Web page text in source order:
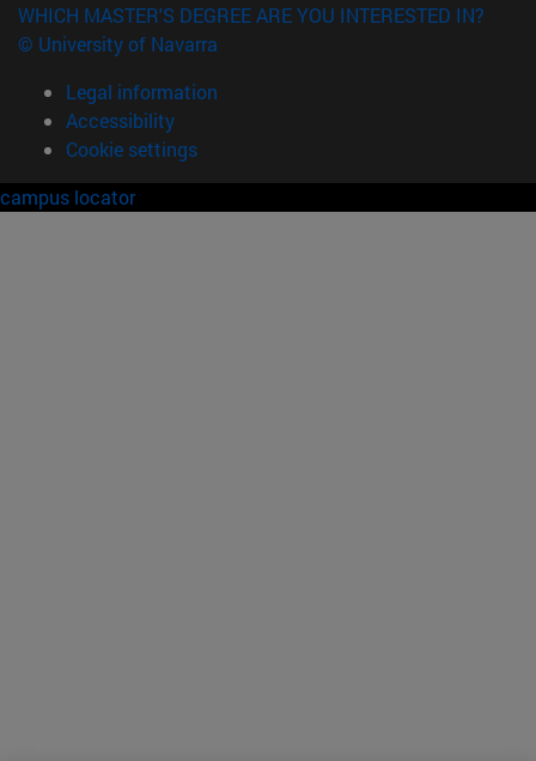
WHICH MASTER'S DEGREE ARE YOU INTERESTED IN?
© University of Navarra
Legal information
Accessibility
Cookie settings
campus locator